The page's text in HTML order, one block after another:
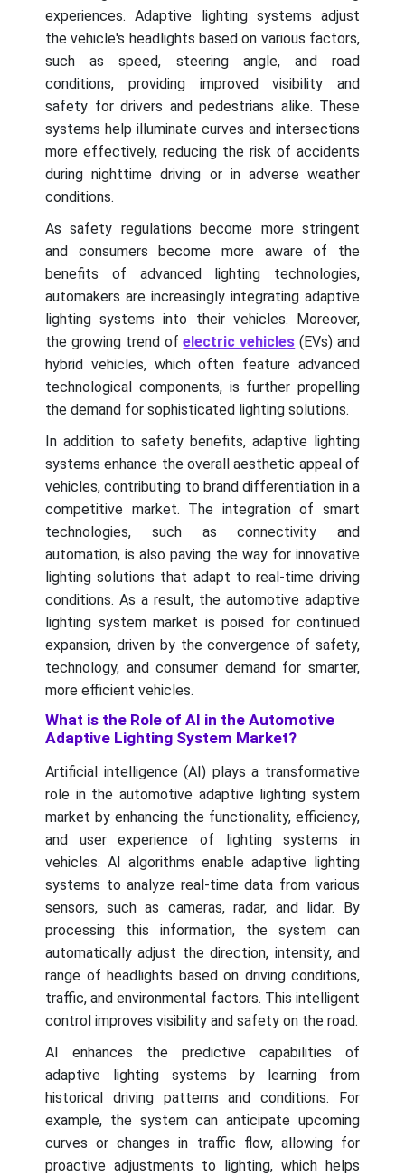
experiences. Adaptive lighting systems adjust
the vehicle's headlights based on various factors,
such as speed, steering angle, and road
conditions, providing improved visibility and
safety for drivers and pedestrians alike. These
systems help illuminate curves and intersections
more effectively, reducing the risk of accidents
during nighttime driving or in adverse weather
conditions.
As safety regulations become more stringent
and consumers become more aware of the
benefits of advanced lighting technologies,
automakers are increasingly integrating adaptive
lighting systems into their vehicles. Moreover,
the growing trend ofelectric vehicles (EVs) and
hybrid vehicles, which often feature advanced
technological components, is further propelling
the demand for sophisticated lighting solutions.
In addition to safety benefits, adaptive lighting
systems enhance the overall aesthetic appeal of
vehicles, contributing to brand differentiation in a
competitive market. The integration of smart
technologies, such as connectivity and
automation, is also paving the way for innovative
lighting solutions that adapt to real-time driving
conditions. As a result, the automotive adaptive
lighting system market is poised for continued
expansion, driven by the convergence of safety,
technology, and consumer demand for smarter,
more efficient vehicles.
What is the Role of AI in the Automotive
Adaptive Lighting System Market?
Artificial intelligence (AI) plays a transformative
role in the automotive adaptive lighting system
market by enhancing the functionality, efficiency,
and user experience of lighting systems in
vehicles. AI algorithms enable adaptive lighting
systems to analyze real-time data from various
sensors, such as cameras, radar, and lidar. By
processing this information, the system can
automatically adjust the direction, intensity, and
range of headlights based on driving conditions,
traffic, and environmental factors. This intelligent
control improves visibility and safety on the road.
AI enhances the predictive capabilities of
adaptive lighting systems by learning from
historical driving patterns and conditions. For
example, the system can anticipate upcoming
curves or changes in traffic flow, allowing for
proactive adjustments to lighting, which helps